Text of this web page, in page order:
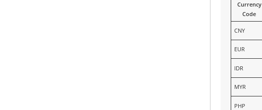
Currency
Code
CNY
EUR
IDR
MYR
PHP